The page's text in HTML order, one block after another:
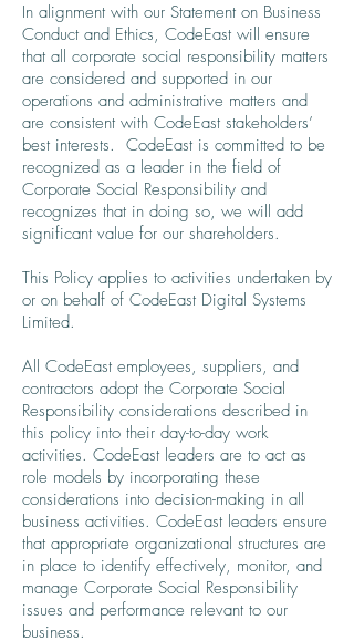
In alignment with our Statement on Business
Conduct and Ethics, CodeEast will ensure
that all corporate social responsibility matters
are considered and supported in our
operations and administrative matters and
are consistent with CodeEast stakeholders’
best interests. CodeEast is committed to be
recognized as a leader in the field of
Corporate Social Responsibility and
recognizes that in doing so, we will add
significant value for our shareholders.
This Policy applies to activities undertaken by
or on behalf of CodeEast Digital Systems
Limited.
All CodeEast employees, suppliers, and
contractors adopt the Corporate Social
Responsibility considerations described in
this policy into their day-to-day work
activities. CodeEast leaders are to act as
role models by incorporating these
considerations into decision-making in all
business activities. CodeEast leaders ensure
that appropriate organizational structures are
in place to identify effectively, monitor, and
manage Corporate Social Responsibility
issues and performance relevant to our
business.